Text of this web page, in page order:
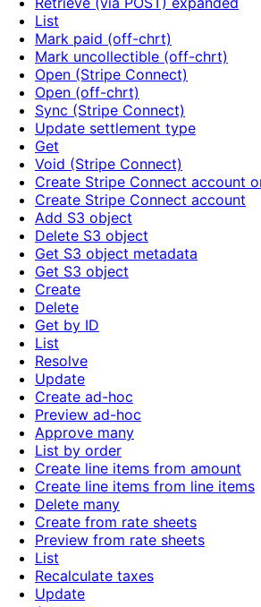
List
Mark paid (off-chrt)
Mark uncollectible (off-chrt)
Open (Stripe Connect)
Open (off-chrt)
Sync (Stripe Connect)
Update settlement type
Get
Void (Stripe Connect)
Create Stripe Connect account
Create Stripe Connect account
Add S3 object
Delete S3 object
Get S3 object metadata
Get S3 object
Create
Delete
Get by ID
List
Resolve
Update
Create ad-hoc
Preview ad-hoc
Approve many
List by order
Create line items from amount
Create line items from line items
Delete many
Create from rate sheets
Preview from rate sheets
List
Recalculate taxes
Update